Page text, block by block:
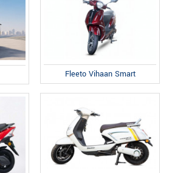
Fleeto Vihaan Smart